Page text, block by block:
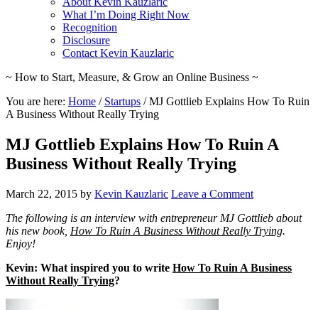
What I’m Doing Right Now
Recognition
Disclosure
Contact Kevin Kauzlaric
~ How to Start, Measure, & Grow an Online Business ~
You are here: Home / Startups /MJ Gottlieb Explains How To Ruin
A Business Without Really Trying
MJ Gottlieb Explains How To Ruin A
Business Without Really Trying
March 22, 2015 by Kevin Kauzlaric Leave a Comment
The following is an interview with entrepreneur MJ Gottlieb about
his new book, How To Ruin A Business Without Really Trying.
Enjoy!
Kevin: What inspired you to write How To Ruin A Business
Without Really Trying?